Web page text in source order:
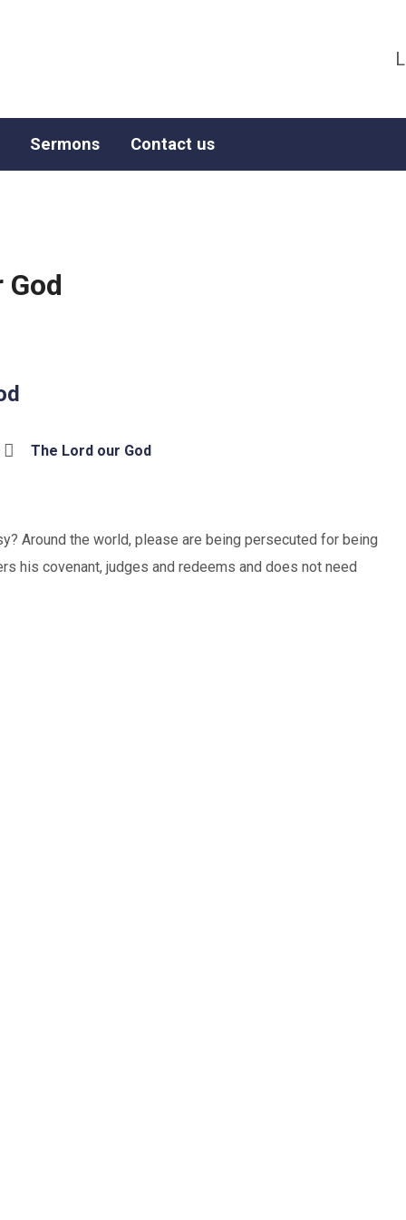
Sermons Contact us
The Lord our God
Around the world, please are being persecuted for being
his covenant, judges and redeems and does not need